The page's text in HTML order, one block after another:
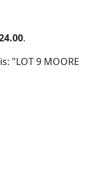
.
"LOT 9 MOORE